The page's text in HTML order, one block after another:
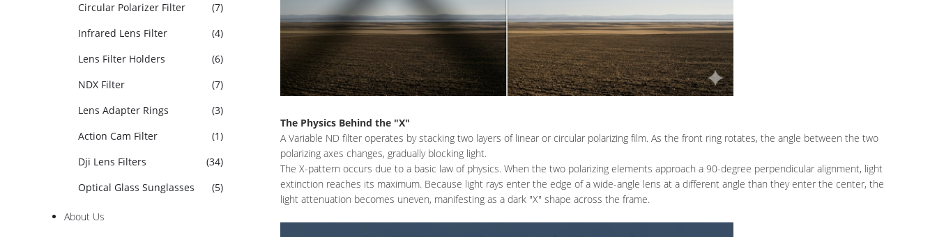
Circular Polarizer Filter
(7)
Infrared Lens Filter
(4)
Lens Filter Holders
(6)
NDX Filter
(7)
Lens Adapter Rings
(3)
Action Cam Filter
(1)
Dji Lens Filters
(34)
Optical Glass Sunglasses
(5)
About Us
The Physics Behind the "X"
A Variable ND filter operates by stacking two layers of linear or circular polarizing film. As the front ring rotates, the angle between the two
polarizing axes changes, gradually blocking light.
The X-pattern occurs due to a basic law of physics. When the two polarizing elements approach a 90-degree perpendicular alignment, light
extinction reaches its maximum. Because light rays enter the edge of a wide-angle lens at a different angle than they enter the center, the
light attenuation becomes uneven, manifesting as a dark "X" shape across the frame.